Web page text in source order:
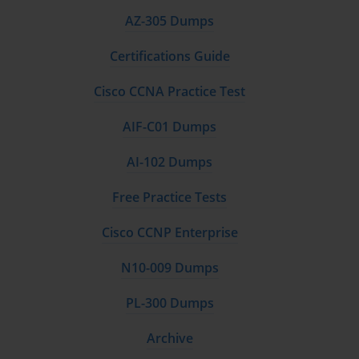
control chart patterns, and develop appropriate
indicate process instability or deterioration.
Process mapping and value stream analysis techniques
state processes, identify waste and inefficiencies, and
added activities. These tools facilitate communication
opportunities, and provide baseline documentation
throughout the improvement lifecycle.
Root cause analysis methodologies taught within
fault tree analysis, five why analysis, and failure mode
practitioners systematically investigate problems,
AZ-305 Dumps
Certifications Guide
Cisco CCNA Practice Test
AIF-C01 Dumps
AI-102 Dumps
Free Practice Tests
Cisco CCNP Enterprise
N10-009 Dumps
PL-300 Dumps
Archive